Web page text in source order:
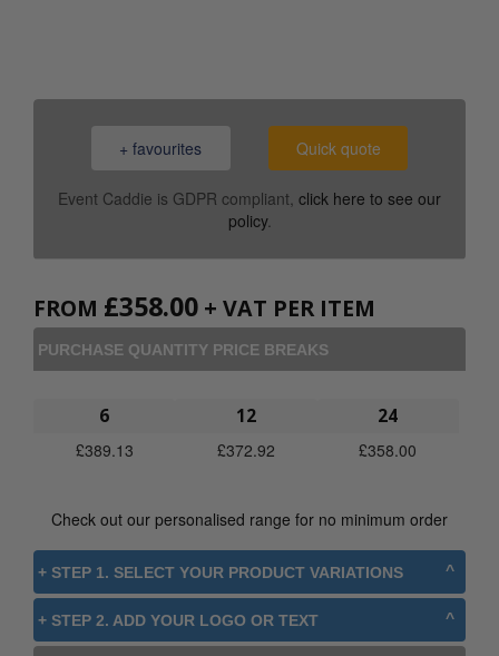
+ favourites Quick quote
Event Caddie is GDPR compliant, click here to see our
policy.
FROM £358.00 + VAT PER ITEM
PURCHASE QUANTITY PRICE BREAKS
6
£389.13
12
£372.92
24
£358.00
Check out our personalised range for no minimum order
+ STEP 1. SELECT YOUR PRODUCT VARIATIONS
+ STEP 2. ADD YOUR LOGO OR TEXT